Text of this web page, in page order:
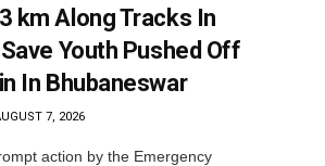
km Along Tracks In
Youth Pushed Off
In Bhubaneswar
7, 2026
action by the Emergency